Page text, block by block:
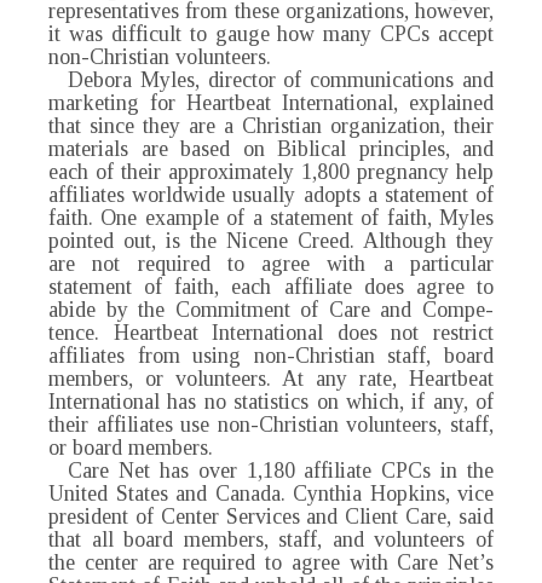
representatives from these organizations, however,
it was difficult to gauge how many CPCs accept
non-Christian volunteers.
Debora Myles, director of communications and
marketing for Heartbeat International, explained
that since they are a Christian organization, their
materials are based on Biblical principles, and
each of their approximately 1,800 pregnancy help
affiliates worldwide usually adopts a statement of
faith. One example of a statement of faith, Myles
pointed out, is the Nicene Creed. Although they
are not required to agree with a particular
statement of faith, each affiliate does agree to
abide by the Commitment of Care and Compe-
tence. Heartbeat International does not restrict
affiliates from using non-Christian staff, board
members, or volunteers. At any rate, Heartbeat
International has no statistics on which, if any, of
their affiliates use non-Christian volunteers, staff,
or board members.
Care Net has over 1,180 affiliate CPCs in the
United States and Canada. Cynthia Hopkins, vice
president of Center Services and Client Care, said
that all board members, staff, and volunteers of
the center are required to agree with Care Net’s